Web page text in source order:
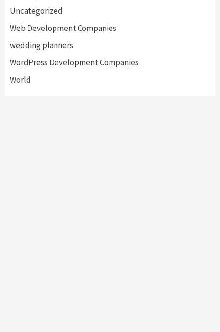
Uncategorized
Web Development Companies
wedding planners
WordPress Development Companies
World